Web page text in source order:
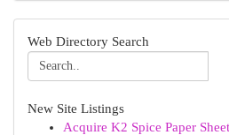
Web Directory Search
New Site Listings
Acquire K2 Spice Paper